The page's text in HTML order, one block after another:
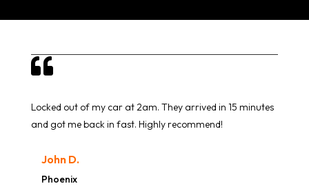

Locked out of my car at 2am. They arrived in 15 minutes
and got me back in fast. Highly recommend!
John D.
Phoenix